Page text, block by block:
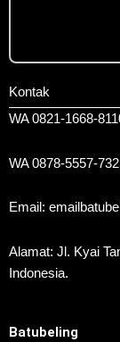
Kontak
WA 0821-1668-
WA 0878-5557-
Email:
Alamat: Jl. Kyai
Indonesia.
Batubeling